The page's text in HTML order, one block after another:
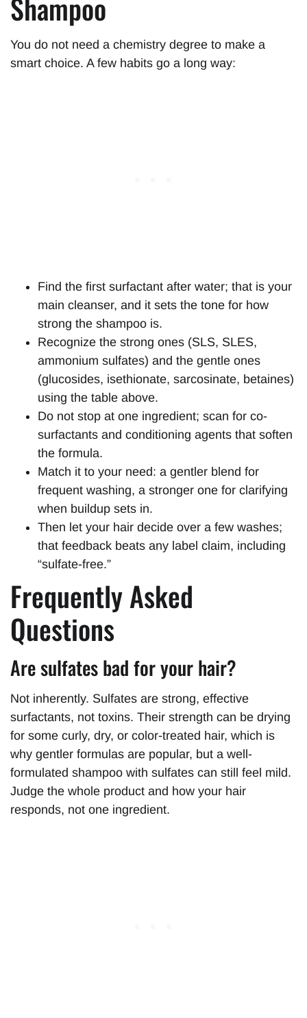
You do not need a chemistry degree to make a
smart choice. A few habits go a long way:
Find the first surfactant after water; that is your
main cleanser, and it sets the tone for how
strong the shampoo is.
Recognize the strong ones (SLS, SLES,
ammonium sulfates) and the gentle ones
(glucosides, isethionate, sarcosinate, betaines)
using the table above.
Do not stop at one ingredient; scan for co-
surfactants and conditioning agents that soften
the formula.
Match it to your need: a gentler blend for
frequent washing, a stronger one for clarifying
when buildup sets in.
Then let your hair decide over a few washes;
that feedback beats any label claim, including
“sulfate-free.”
Frequently Asked
Questions
Are sulfates bad for your hair?
Not inherently. Sulfates are strong, effective
surfactants, not toxins. Their strength can be drying
for some curly, dry, or color-treated hair, which is
why gentler formulas are popular, but a well-
formulated shampoo with sulfates can still feel mild.
Judge the whole product and how your hair
responds, not one ingredient.